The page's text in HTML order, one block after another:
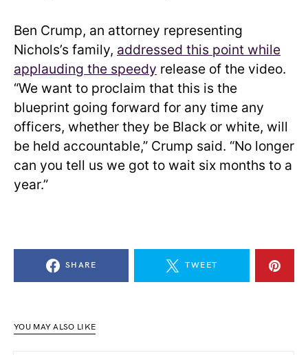
Ben Crump, an attorney representing
Nichols’s family, addressed this point while
applauding the speedy release of the video.
“We want to proclaim that this is the
blueprint going forward for any time any
officers, whether they be Black or white, will
be held accountable,” Crump said. “No longer
can you tell us we got to wait six months to a
year.”
SHARE TWEET
YOU MAY ALSO LIKE